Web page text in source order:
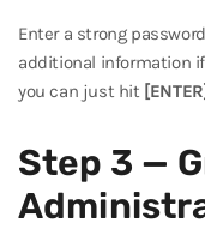
Enter a strong
additional information
you can just hit
Step 3 —